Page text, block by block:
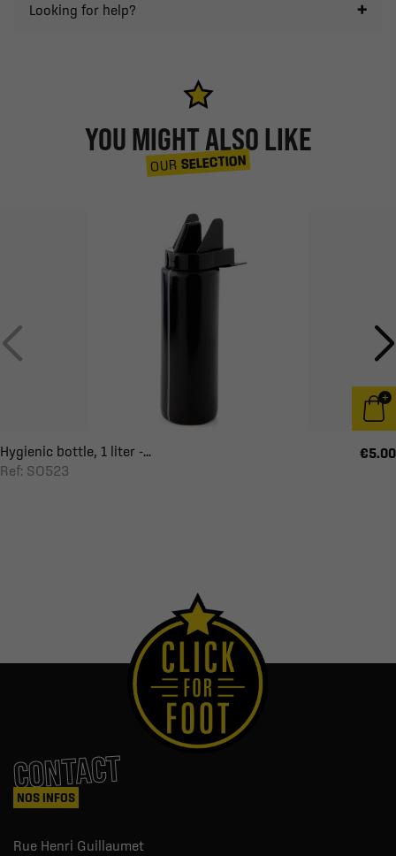
Looking for help?
YOU MIGHT ALSO LIKE
OUR SELECTION
Hygienic bottle, 1 liter -...
Ref: SO523
€5.00
CONTACT
NOS INFOS
Rue Henri Guillaumet